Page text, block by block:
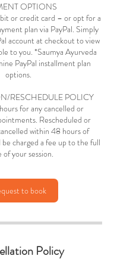
OPTIONS
or credit card – or opt for a
plan via PayPal. Simply
account at checkout to view
to you. *Saumya Ayurveda
PayPal installment plan
options.
RESCHEDULE POLICY
for any cancelled or
Rescheduled or
within 48 hours of
charged a fee up to the full
of your session.
to book
Policy